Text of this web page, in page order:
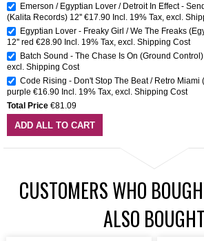
Emerson / Egyptian Lover / Detroit In Effect -
(Kalita Records) 12'' €17.90 Incl. 19% Tax, excl.
Egyptian Lover - Freaky Girl / We The Freaks
12'' red €28.90 Incl. 19% Tax, excl. Shipping Cost
Batch Sound - The Chase Is On (Ground
excl. Shipping Cost
Code Rising - Don't Stop The Beat / Retro Miami
purple €16.90 Incl. 19% Tax, excl. Shipping Cost
Total Price €81.09
ADD ALL TO CART
CUSTOMERS WHO
ALSO BOUGHT